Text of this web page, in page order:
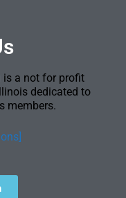
is a not for profit
dedicated to
members.